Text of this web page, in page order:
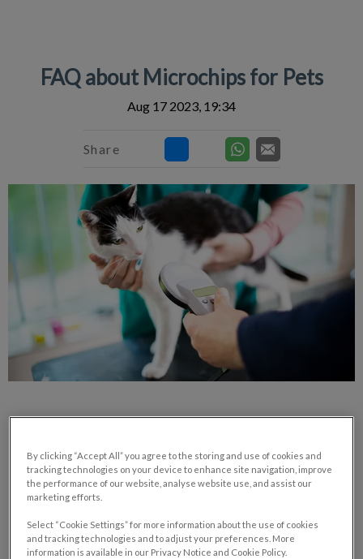
FAQ about Microchips for Pets
Aug 17 2023, 19:34
Share
What does it do and how does it work?
A microchip permanently identifies your pet by transmitting a
unique number that can be searched in a database to locate
By clicking “Accept All” you agree to the storing and use of cookies and
tracking technologies on your device to enhance site navigation, improve
the performance of our website, analyse website use, and assist our
marketing efforts.
Select “Cookie Settings” for more information about the use of cookies
and tracking technologies and to adjust your preferences. More
information is available in our Privacy Notice and Cookie Policy.